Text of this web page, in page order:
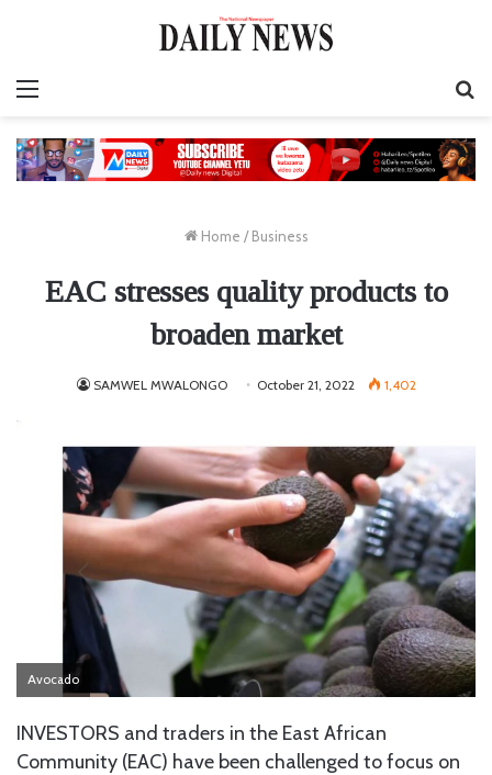
Home / Business
EAC stresses quality products to
broaden market
SAMWEL MWALONGO October 21, 2022 1,402
Avocado
INVESTORS and traders in the East African
Community (EAC) have been challenged to focus on